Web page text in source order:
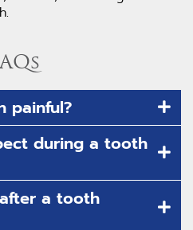
painful?
during a tooth
a tooth